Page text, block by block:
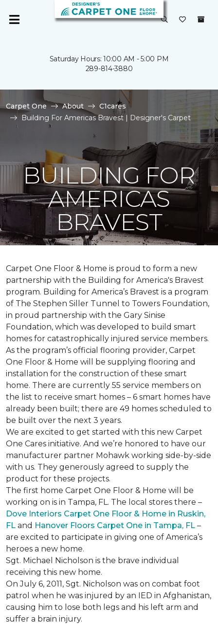
Saturday Hours: 10:00 AM - 5:00 PM
289-814-3880
Carpet One About
C1cares
Building For Americas Bravest | Designer's Carpet
BUILDING FOR
AMERICAS
BRAVEST
Carpet One Floor & Home is proud to form a new
partnership with the Building for America's Bravest
program. Building for America’s Bravest is a program
of The Stephen Siller Tunnel to Towers Foundation,
in proud partnership with the Gary Sinise
Foundation, which was developed to build smart
homes for catastrophically injured service members.
As the program’s official flooring provider, Carpet
One Floor & Home will be supplying flooring and
installation for the construction of these smart
home. There are currently 55 service members on
the list to receive smart homes – 6 smart homes have
already been built; there are 49 homes scheduled to
be built over the next 3 years.
We are excited to get started with this new Carpet
One Cares initiative. And we’re honored to have our
manufacturer partner Mohawk working side-by-side
with us. They generously agreed to supply the
product for these projects.
The first home Carpet One Floor & Home will be
working on is in Tampa, FL. The local stores there –
Dove Interiors Carpet One Floor & Home in Ruskin,
FL and Hanover Floors Carpet One in Tampa, FL –
are excited to participate in giving one of America’s
heroes a new home.
Sgt. Michael Nicholson is the brave individual
receiving this new home.
On July 6, 2011, Sgt. Nicholson was on combat foot
patrol when he was injured by an IED in Afghanistan,
causing him to lose both legs and his left arm and
suffer a brain injury.